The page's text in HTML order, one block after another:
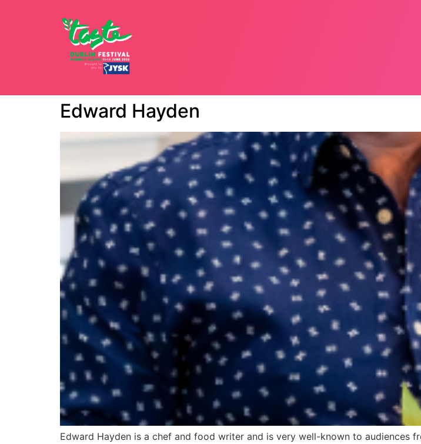
Edward Hayden
Edward Hayden is a chef and food writer and is very well-known to audiences